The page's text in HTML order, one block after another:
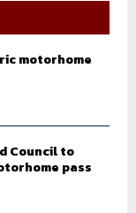
A
motorhome
Council to
pass